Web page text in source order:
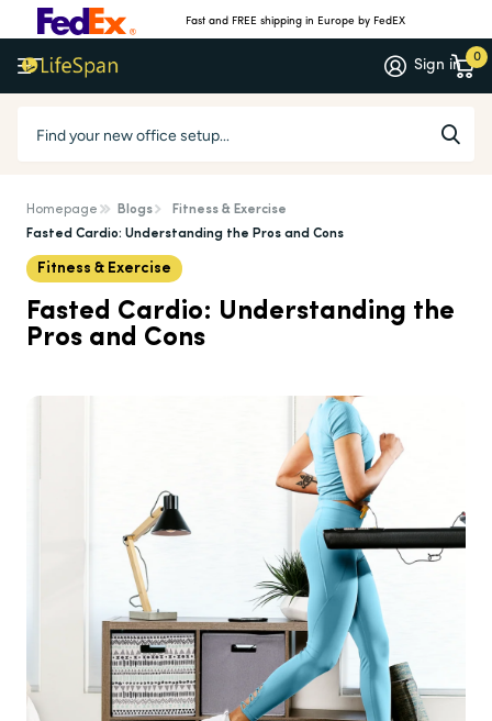
Fast and FREE shipping in Europe by FedEX
Sign in 0
Homepage Blogs
Fitness & Exercise
Fasted Cardio: Understanding the Pros and Cons
Fitness & Exercise
Fasted Cardio: Understanding the
Pros and Cons